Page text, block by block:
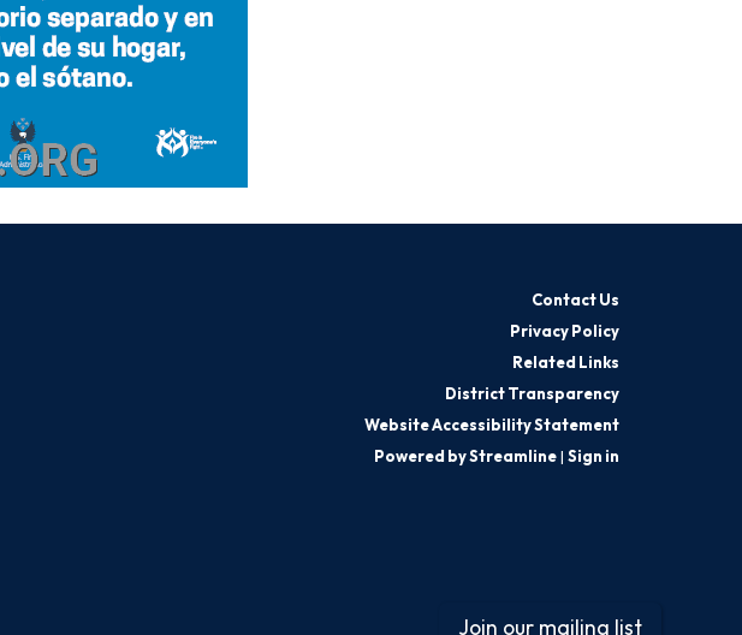
Contact Us
Privacy Policy
Related Links
District Transparency
Website Accessibility Statement
Powered by Streamline| Sign in
Join our mailing list